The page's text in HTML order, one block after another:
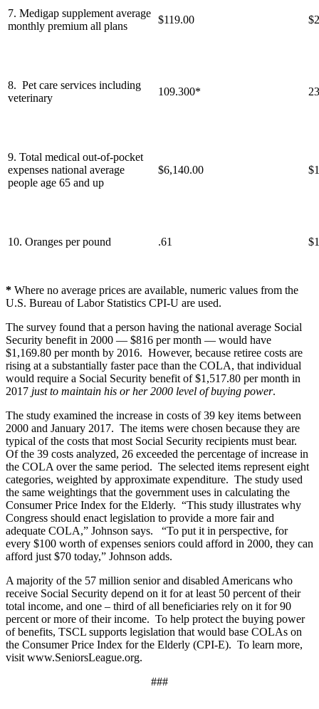
7. Medigap supplement average
monthly premium all plans
$119.00
8. Pet care services including
veterinary
109.300*
9. Total medical out-of-pocket
expenses national average
people age 65 and up
$6,140.00
10. Oranges per pound .61
* Where no average prices are available, numeric values from the
U.S. Bureau of Labor Statistics CPI-U are used.
The survey found that a person having the national average Social
Security benefit in 2000 — $816 per month — would have
$1,169.80 per month by 2016. However, because retiree costs are
rising at a substantially faster pace than the COLA, that individual
would require a Social Security benefit of $1,517.80 per month in
2017 just to maintain his or her 2000 level of buying power.
The study examined the increase in costs of 39 key items between
2000 and January 2017. The items were chosen because they are
typical of the costs that most Social Security recipients must bear.
Of the 39 costs analyzed, 26 exceeded the percentage of increase in
the COLA over the same period. The selected items represent eight
categories, weighted by approximate expenditure. The study used
the same weightings that the government uses in calculating the
Consumer Price Index for the Elderly. “This study illustrates why
Congress should enact legislation to provide a more fair and
adequate COLA,” Johnson says. “To put it in perspective, for
every $100 worth of expenses seniors could afford in 2000, they can
afford just $70 today,” Johnson adds.
A majority of the 57 million senior and disabled Americans who
receive Social Security depend on it for at least 50 percent of their
total income, and one – third of all beneficiaries rely on it for 90
percent or more of their income. To help protect the buying power
of benefits, TSCL supports legislation that would base COLAs on
the Consumer Price Index for the Elderly (CPI-E). To learn more,
visit www.SeniorsLeague.org.
###